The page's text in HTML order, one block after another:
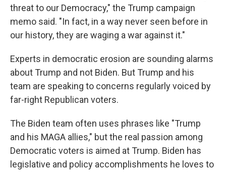
threat to our Democracy," the Trump campaign
memo said. "In fact, in a way never seen before in
our history, they are waging a war against it."
Experts in democratic erosion are sounding alarms
about Trump and not Biden. But Trump and his
team are speaking to concerns regularly voiced by
far-right Republican voters.
The Biden team often uses phrases like "Trump
and his MAGA allies," but the real passion among
Democratic voters is aimed at Trump. Biden has
legislative and policy accomplishments he loves to